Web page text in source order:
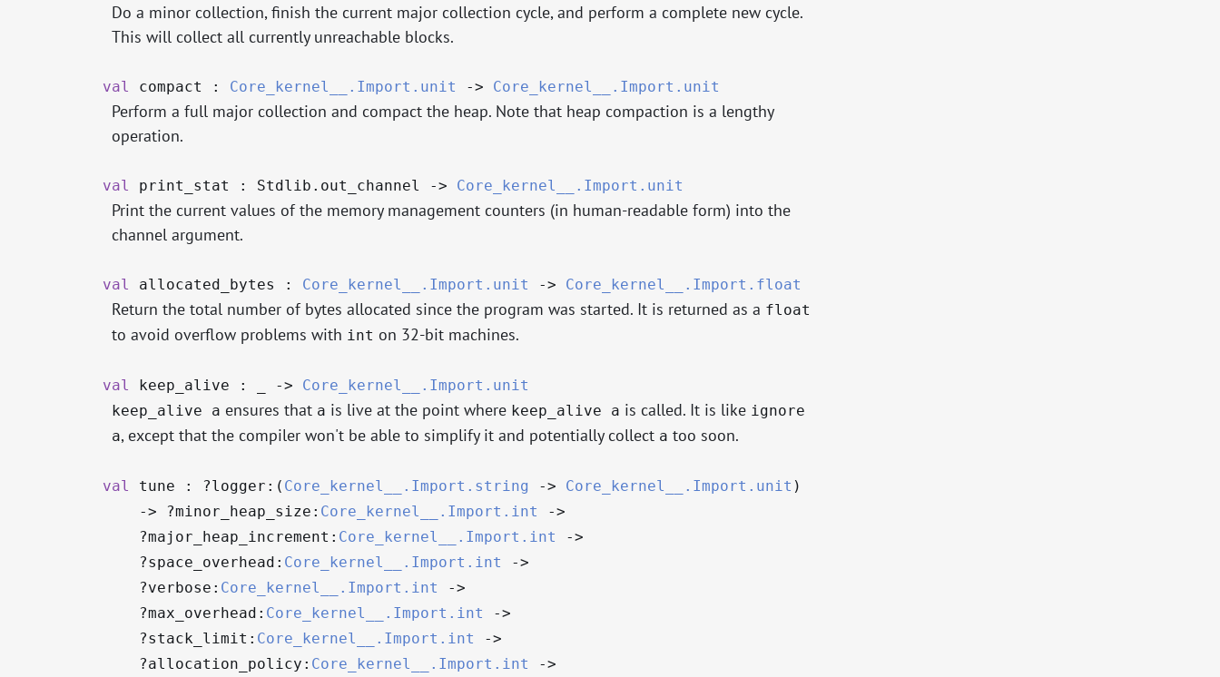
Do a minor collection, finish the current major collection cycle, and perform a complete new cycle.
This will collect all currently unreachable blocks.
val compact : Core_kernel__.Import.unit -> Core_kernel__.Import.unit
Perform a full major collection and compact the heap. Note that heap compaction is a lengthy
operation.
val print_stat : Stdlib.out_channel -> Core_kernel__.Import.unit
Print the current values of the memory management counters (in human-readable form) into the
channel argument.
val allocated_bytes : Core_kernel__.Import.unit -> Core_kernel__.Import.float
Return the total number of bytes allocated since the program was started. It is returned as a float
to avoid overflow problems with int on 32-bit machines.
val keep_alive : ->
Core_kernel__.Import.unit
keep_alive a ensures that a is live at the point where keep_alive a is called. It is like ignore
a, except that the compiler won't be able to simplify it and potentially collect a too soon.
val tune : ?⁠logger:( Core_kernel__.Import.string -> Core_kernel__.Import.unit )
-> ?⁠minor_heap_size: Core_kernel__.Import.int
->
?⁠major_heap_increment: Core_kernel__.Import.int
->
?⁠space_overhead: Core_kernel__.Import.int
->
?⁠verbose: Core_kernel__.Import.int
->
?⁠max_overhead: Core_kernel__.Import.int
->
?⁠stack_limit: Core_kernel__.Import.int
->
?⁠allocation_policy: Core_kernel__.Import.int ->